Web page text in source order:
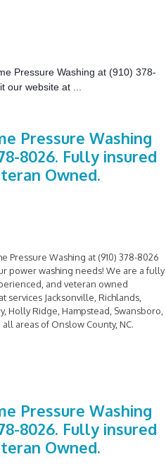
Pressure Washing at (910) 378-
our website at ...
Pressure Washing
8026. Fully insured
Owned.
Pressure Washing at (910) 378-8026
power washing needs! We are a fully
and veteran owned
services Jacksonville, Richlands,
Holly Ridge, Hampstead, Swansboro,
areas of Onslow County, NC.
Pressure Washing
8026. Fully insured
Owned.